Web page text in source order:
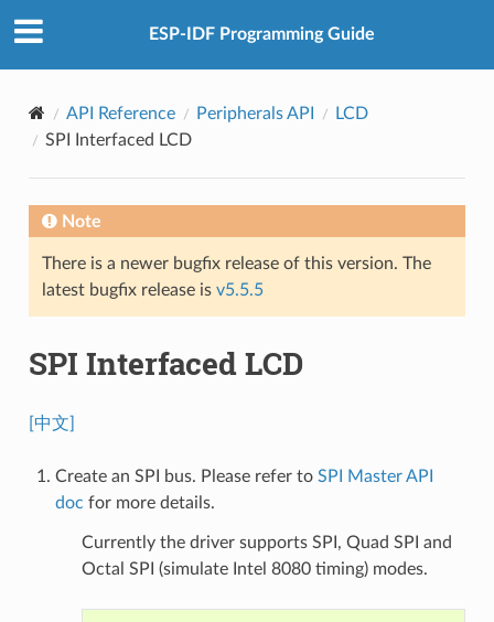
ESP-IDF Programming Guide
API Reference Peripherals API
LCD
SPI Interfaced LCD
Note
There is a newer bugfix release of this version. The
latest bugfix release is v5.5.5
SPI Interfaced LCD
[中文]
Create an SPI bus. Please refer to SPI Master API
doc for more details.
Currently the driver supports SPI, Quad SPI and
Octal SPI (simulate Intel 8080 timing) modes.